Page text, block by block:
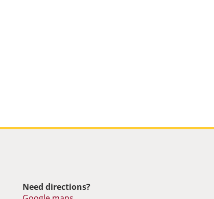
Need directions?